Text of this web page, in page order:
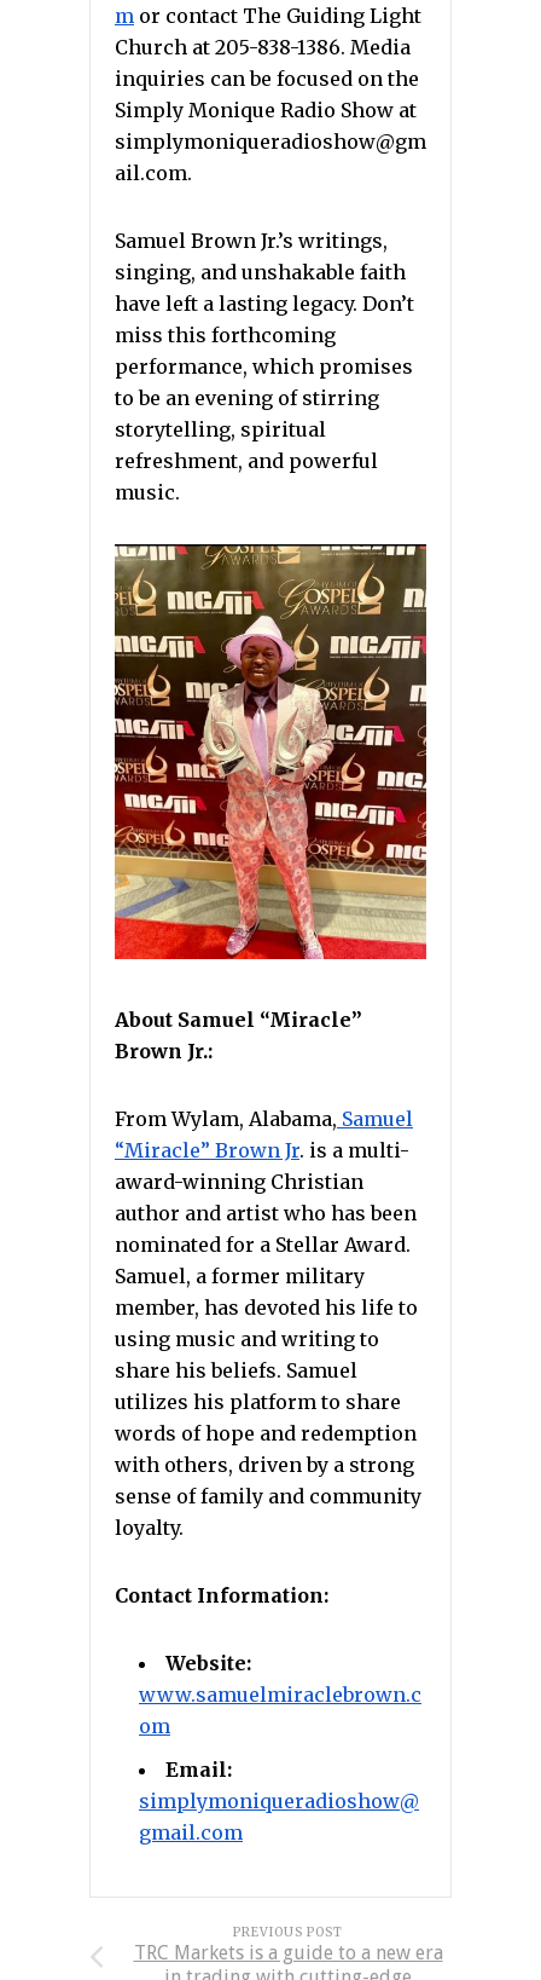
m or contact The Guiding Light
Church at 205-838-1386. Media
inquiries can be focused on the
Simply Monique Radio Show at
simplymoniqueradioshow@gm
ail.com.
Samuel Brown Jr.’s writings,
singing, and unshakable faith
have left a lasting legacy. Don’t
miss this forthcoming
performance, which promises
to be an evening of stirring
storytelling, spiritual
refreshment, and powerful
music.
About Samuel “Miracle”
Brown Jr.:
From Wylam, Alabama, Samuel
“Miracle” Brown Jr. is a multi-
award-winning Christian
author and artist who has been
nominated for a Stellar Award.
Samuel, a former military
member, has devoted his life to
using music and writing to
share his beliefs. Samuel
utilizes his platform to share
words of hope and redemption
with others, driven by a strong
sense of family and community
loyalty.
Contact Information:
Website:
www.samuelmiraclebrown.c
om
Email:
simplymoniqueradioshow@
gmail.com
PREVIOUS POST
TRC Markets is a guide to a new era